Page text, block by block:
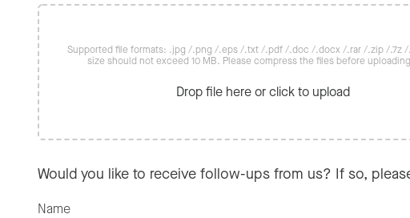
Supported file formats: .jpg /.png /.eps /.txt /.pdf /.doc /.docx /.rar /.zip /.7z /
size should not exceed 10 MB. Please compress the files before
Drop file here or click to upload
Would you like to receive follow-ups from us? If so,
Name